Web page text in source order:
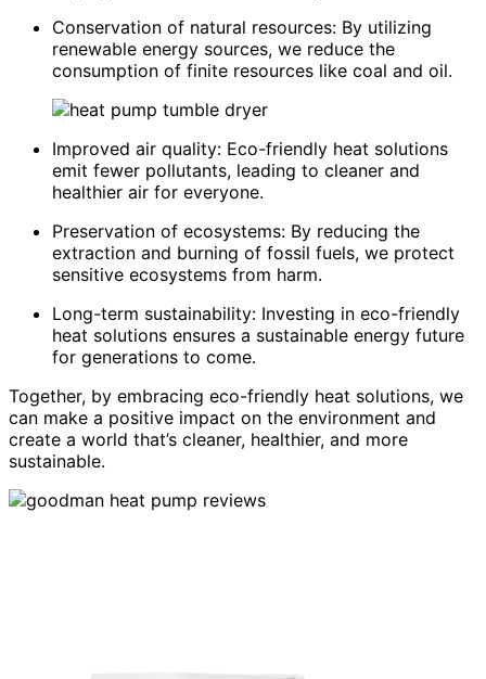
Conservation of natural resources: By utilizing
renewable energy sources, we reduce the
consumption of finite resources like coal and oil.
Improved air quality: Eco-friendly heat solutions
emit fewer pollutants, leading to cleaner and
healthier air for everyone.
Preservation of ecosystems: By reducing the
extraction and burning of fossil fuels, we protect
sensitive ecosystems from harm.
Long-term sustainability: Investing in eco-friendly
heat solutions ensures a sustainable energy future
for generations to come.
Together, by embracing eco-friendly heat solutions, we
can make a positive impact on the environment and
create a world that’s cleaner, healthier, and more
sustainable.